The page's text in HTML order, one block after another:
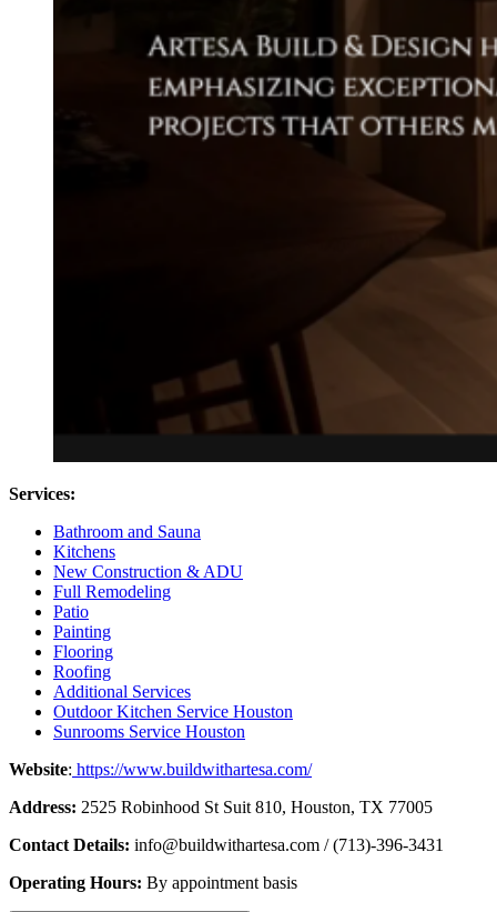
Services:
Bathroom and Sauna
Kitchens
New Construction & ADU
Full Remodeling
Patio
Painting
Flooring
Roofing
Additional Services
Outdoor Kitchen Service Houston
Sunrooms Service Houston
Website: https://www.buildwithartesa.com/
Address: 2525 Robinhood St Suit 810, Houston, TX 77005
Contact Details: info@buildwithartesa.com / (713)-396-3431
Operating Hours: By appointment basis